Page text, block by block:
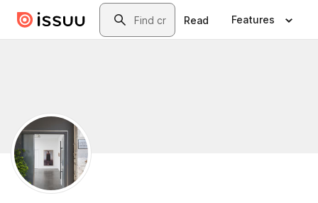
Skip to main contentSearch
Read Features